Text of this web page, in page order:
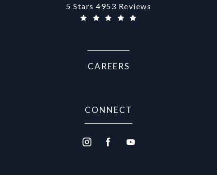
Aurora Medical Spa reviews:
5 Stars 4953 Reviews
(Opens in a new tab)
CAREERS
CONNECT